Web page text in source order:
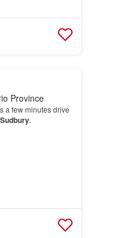
Province
a few minutes drive
Sudbury.